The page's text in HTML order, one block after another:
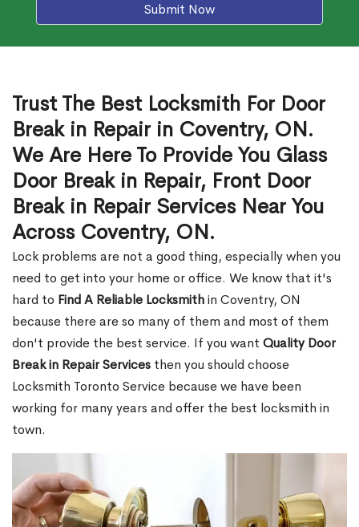
Submit Now
Trust The Best Locksmith For Door
Break in Repair in Coventry, ON.
We Are Here To Provide You Glass
Door Break in Repair, Front Door
Break in Repair Services Near You
Across Coventry, ON.
Lock problems are not a good thing, especially when you
need to get into your home or office. We know that it's
hard to Find A Reliable Locksmithin Coventry, ON
because there are so many of them and most of them
don't provide the best service. If you want Quality Door
Break in Repair Services then you should choose
Locksmith Toronto Service because we have been
working for many years and offer the best locksmith in
town.